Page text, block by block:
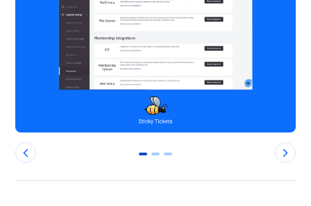
0 1 2